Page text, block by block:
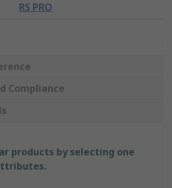
RS PRO
Compliance
products by selecting one